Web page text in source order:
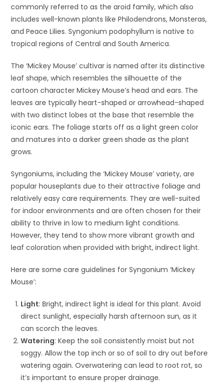
commonly referred to as the aroid family, which also
includes well-known plants like Philodendrons, Monsteras,
and Peace Lilies. Syngonium podophyllum is native to
tropical regions of Central and South America.
The ‘Mickey Mouse’ cultivar is named after its distinctive
leaf shape, which resembles the silhouette of the
cartoon character Mickey Mouse’s head and ears. The
leaves are typically heart-shaped or arrowhead-shaped
with two distinct lobes at the base that resemble the
iconic ears. The foliage starts off as a light green color
and matures into a darker green shade as the plant
grows.
Syngoniums, including the ‘Mickey Mouse’ variety, are
popular houseplants due to their attractive foliage and
relatively easy care requirements. They are well-suited
for indoor environments and are often chosen for their
ability to thrive in low to medium light conditions.
However, they tend to show more vibrant growth and
leaf coloration when provided with bright, indirect light.
Here are some care guidelines for Syngonium ‘Mickey
Mouse’:
Light: Bright, indirect light is ideal for this plant. Avoid
direct sunlight, especially harsh afternoon sun, as it
can scorch the leaves.
Watering: Keep the soil consistently moist but not
soggy. Allow the top inch or so of soil to dry out before
watering again. Overwatering can lead to root rot, so
it’s important to ensure proper drainage.